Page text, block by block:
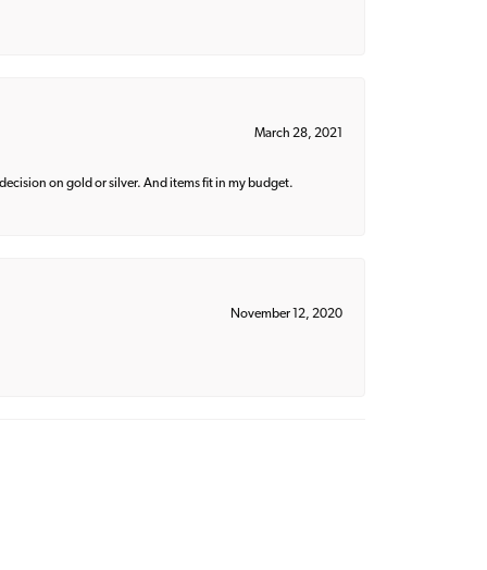
March 28, 2021
on gold or silver. And items fit in my budget.
November 12, 2020